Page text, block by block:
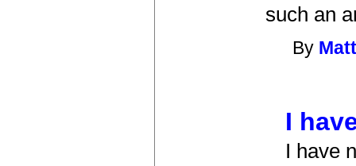
such an
By
I
I have